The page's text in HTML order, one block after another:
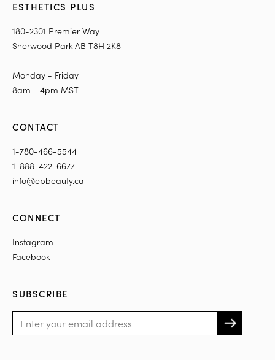
ESTHETICS PLUS
180-2301 Premier Way
Sherwood Park AB T8H 2K8
Monday - Friday
8am - 4pm MST
CONTACT
1-780-466-5544
1-888-422-6677
info@epbeauty.ca
CONNECT
Instagram
Facebook
SUBSCRIBE